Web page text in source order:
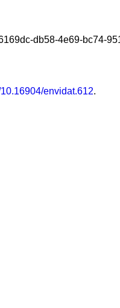
db58-4e69-bc74-
envidat.612.